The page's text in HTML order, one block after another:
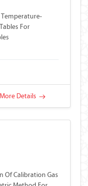
For
More Details
Of Calibration Gas